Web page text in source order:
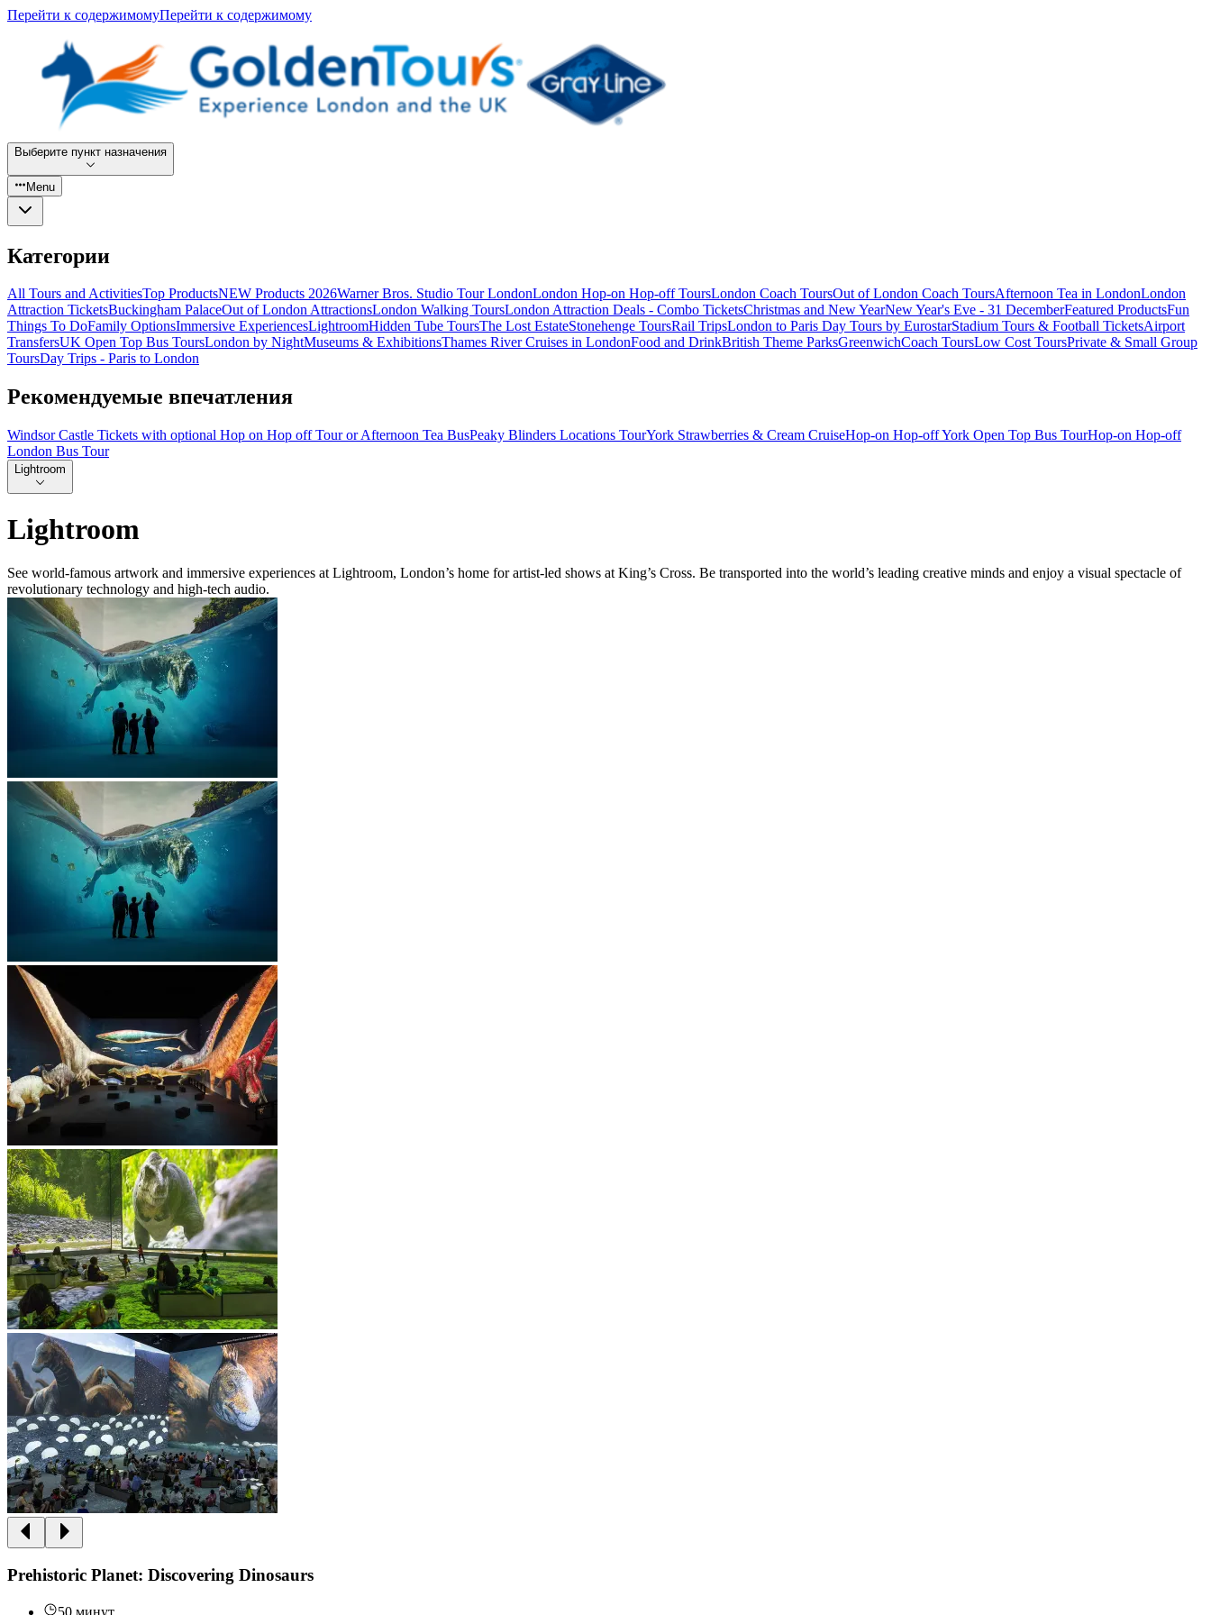
Перейти к содержимомуПерейти к содержимому
Выберите пункт назначения
Menu
Категории
All Tours and ActivitiesTop ProductsNEW Products 2026Warner Bros. Studio Tour LondonLondon Hop-on Hop-off ToursLondon Coach ToursOut of London Coach ToursAfternoon Tea in LondonLondon
Attraction TicketsBuckingham PalaceOut of London AttractionsLondon Walking ToursLondon Attraction Deals - Combo TicketsChristmas and New YearNew Year's Eve - 31 DecemberFeatured ProductsFun
Things To DoFamily OptionsImmersive ExperiencesLightroomHidden Tube ToursThe Lost EstateStonehenge ToursRail TripsLondon to Paris Day Tours by EurostarStadium Tours & Football TicketsAirport
TransfersUK Open Top Bus ToursLondon by NightMuseums & ExhibitionsThames River Cruises in LondonFood and DrinkBritish Theme ParksGreenwichCoach ToursLow Cost ToursPrivate & Small Group
ToursDay Trips - Paris to London
Рекомендуемые впечатления
Windsor Castle Tickets with optional Hop on Hop off Tour or Afternoon Tea BusPeaky Blinders Locations TourYork Strawberries & Cream CruiseHop-on Hop-off York Open Top Bus TourHop-on Hop-off
London Bus Tour
Lightroom
Lightroom
See world-famous artwork and immersive experiences at Lightroom, London’s home for artist-led shows at King’s Cross. Be transported into the world’s leading creative minds and enjoy a visual spectacle of
revolutionary technology and high-tech audio.
Prehistoric Planet: Discovering Dinosaurs
50 минут